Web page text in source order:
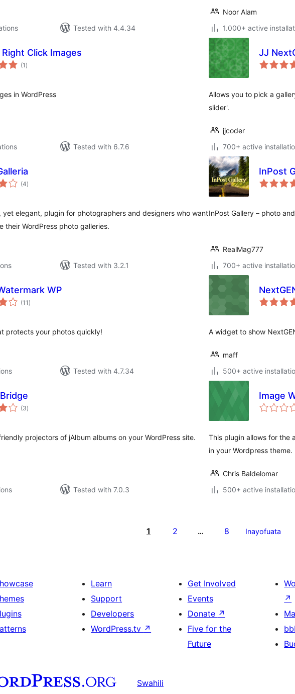
Tested with 4.4.34
Noor Alam
1.000+ active
Right Click Images
(1 total
ratings
)
in WordPress
Tested with 6.7.6
JJ
Allows you to pick a
slider'.
jjcoder
700+ active
(4total
ratings
)
yet elegant, plugin for photographers and designers who want
their WordPress photo galleries.
Tested with 3.2.1
InPost
InPost Gallery – photo
RealMag777
700+ active
WP
(11 total
ratings
)
protects your photos quickly!
Tested with 4.7.34
A widget to show
maff
500+ active
(3total
ratings
)
projectors of jAlbum albums on your WordPress site.
Tested with 7.0.3
Image
This plugin allows for the
in your Wordpress
Chris Baldelomar
500+ active
1 2 … 8 Inayofuata
Learn
Support
Developers
WordPress.tv ↗
Get Involved
Events
Donate ↗
Five for the
Future
↗
Swahili